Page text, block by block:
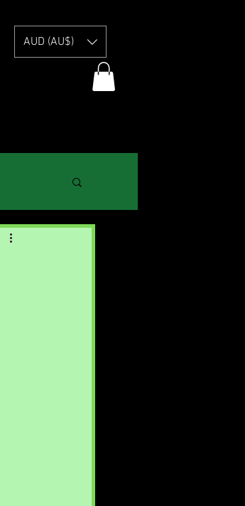
AUD (AU$)